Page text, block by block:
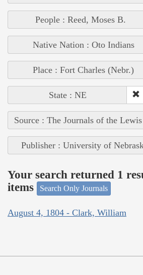
People : Reed, Moses B.
Native Nation : Oto Indians
Place : Fort Charles (Nebr.)
State : NE
Source : The Journals of the
Publisher : University of
Your search returned 1
items
Search Only Journals
August 4, 1804 - Clark, William